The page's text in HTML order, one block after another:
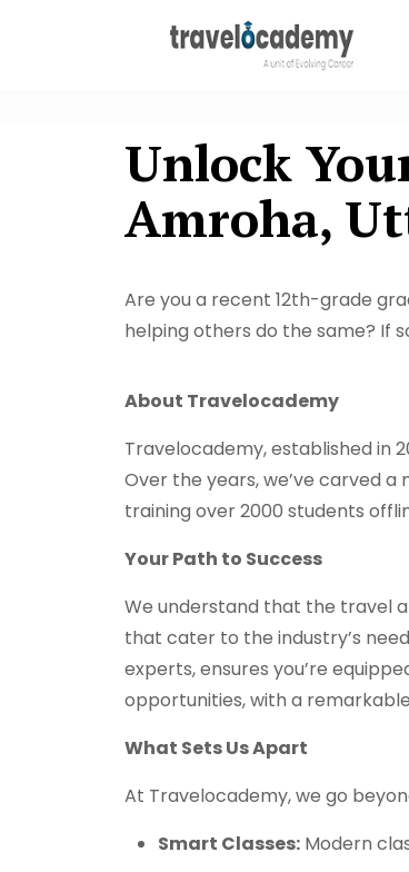
Unlock
Amroha,
Are you a recent 12th-grade
helping others do the same? If
About Travelocademy
Travelocademy, established in
Over the years, we’ve carved
training over 2000 students
Your Path to Success
We understand that the travel
that cater to the industry’s
experts, ensures you’re
opportunities, with a
What Sets Us Apart
At Travelocademy, we go
Smart Classes: Modern